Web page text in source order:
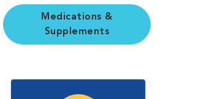
Medications &
Supplements